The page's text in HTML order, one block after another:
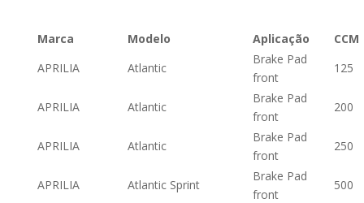
Marca Modelo Aplicação
CCM
APRILIA
Atlantic
Brake Pad
front
125
APRILIA Atlantic
Brake Pad
front
200
APRILIA Atlantic
Brake Pad
front
250
APRILIA Atlantic Sprint
Brake Pad
front
500